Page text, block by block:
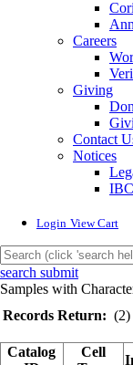
Careers
Giving
Contact
Notices
Login View Cart
search submit
Samples with
Records Return: (2)
Catalog
Cell